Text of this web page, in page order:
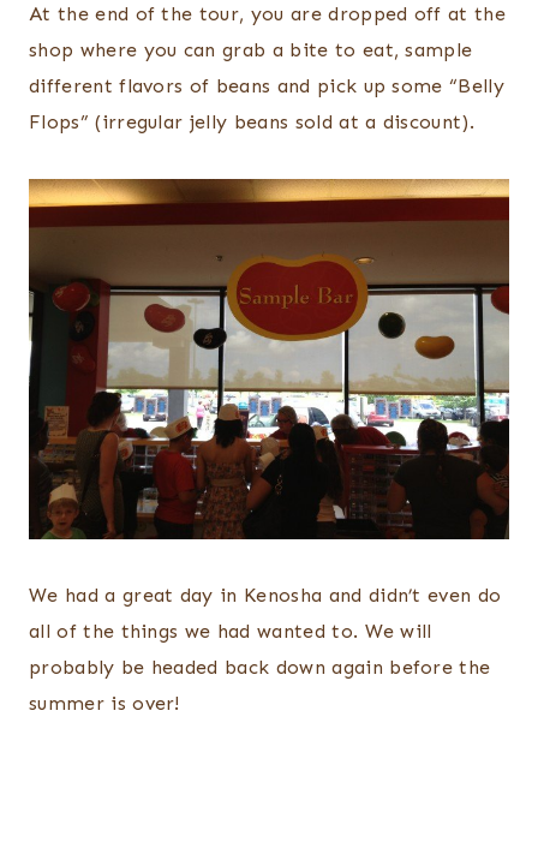
At the end of the tour, you are dropped off at the
shop where you can grab a bite to eat, sample
different flavors of beans and pick up some “Belly
Flops” (irregular jelly beans sold at a discount).
We had a great day in Kenosha and didn’t even do
all of the things we had wanted to. We will
probably be headed back down again before the
summer is over!